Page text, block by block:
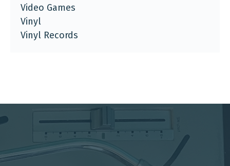
Video Games
Vinyl
Vinyl Records